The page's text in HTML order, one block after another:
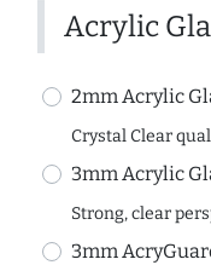
Acrylic
2mm Acrylic
Crystal Clear
3mm Acrylic
Strong, clear
3mm